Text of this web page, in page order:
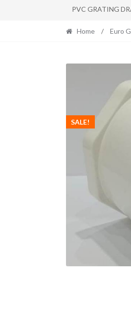
PVC GRATING
Home / Euro
SALE!